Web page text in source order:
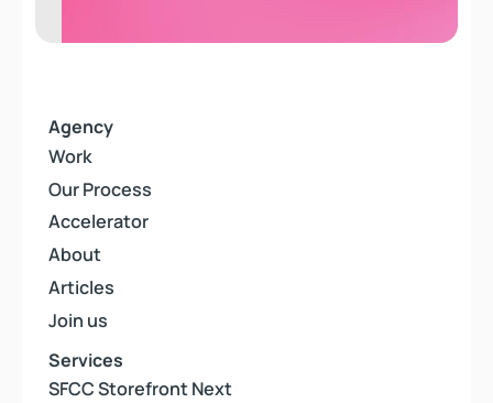
Agency
Work
Work
Our Process
Our Process
Accelerator
Accelerator
About
About
Articles
Articles
Join us
Join us
Services
SFCC Storefront Next
SFCC Storefront Next